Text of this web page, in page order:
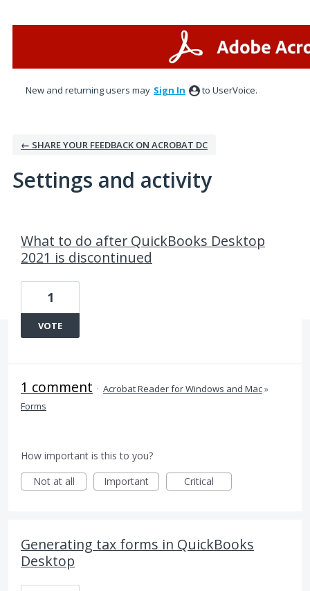
New and returning users may Sign In to UserVoice.
← SHARE YOUR FEEDBACK ON ACROBAT DC
Settings and activity
What to do after QuickBooks Desktop
2021 is discontinued
1
VOTE
1 comment · Acrobat Reader for Windows and Mac»
Forms
How important is this to you?
Not at all
Important Critical
Generating tax forms in QuickBooks
Desktop